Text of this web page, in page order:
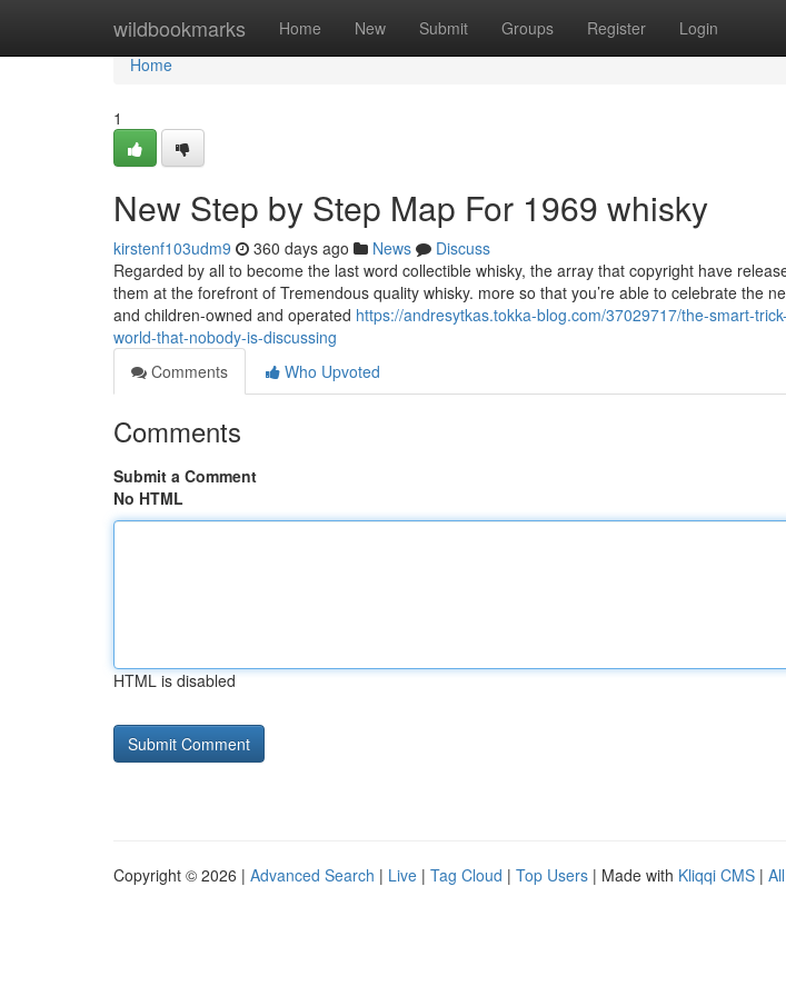
wildbookmarks Home New Submit Groups Register Login
Home
Home
1
New Step by Step Map For 1969 whisky
kirstenf103udm9 360 days ago News
Discuss
Regarded by all to become the last word collectible whisky, the array that copyright have
them at the forefront of Tremendous quality whisky. more so that you’re able to celebrate the
and children-owned and operated https://andresytkas.tokka-blog.com/37029717/the-smart-
world-that-nobody-is-discussing
Comments
Who Upvoted
Comments
Submit a Comment
No HTML
HTML is disabled
Copyright © 2026 | Advanced Search | Live | Tag Cloud | Top Users | Made with Kliqqi CMS |